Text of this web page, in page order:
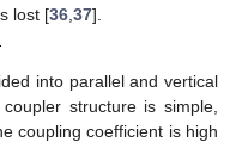
lost [36 37].
into parallel and vertical
structure is simple,
coupling coefficient is high